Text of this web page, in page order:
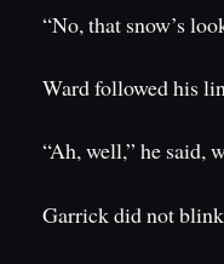
“No, that snow’s
Ward followed his
“Ah, well,” he said,
Garrick did not